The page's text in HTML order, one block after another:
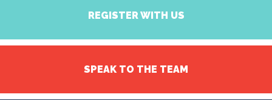
REGISTER WITH US
SPEAK TO THE TEAM